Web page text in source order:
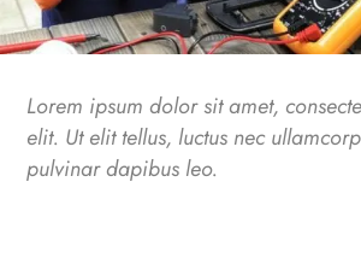
Lorem ipsum dolor sit amet,
elit. Ut elit tellus, luctus nec
pulvinar dapibus leo.